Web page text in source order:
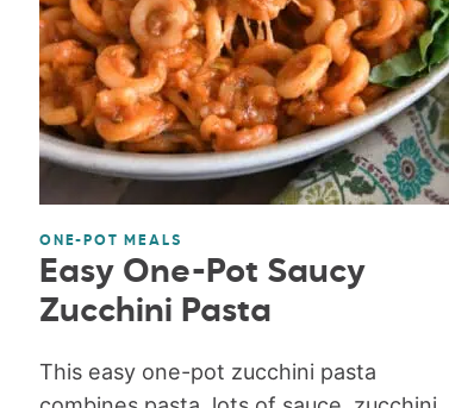
ONE-POT MEALS
Easy One-Pot Saucy
Zucchini Pasta
This easy one-pot zucchini pasta